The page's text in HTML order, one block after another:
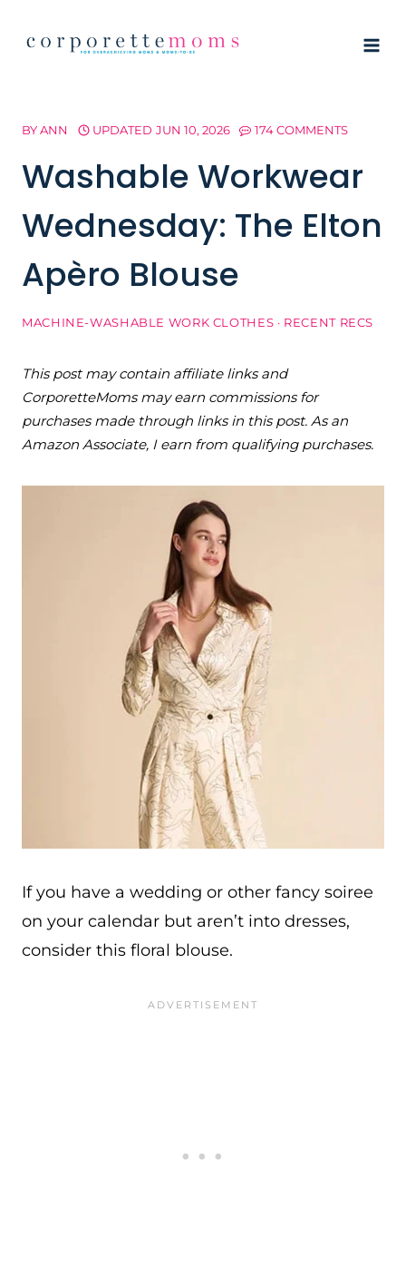
BYANN UPDATED JUN 10, 2026 174 COMMENTS
Washable Workwear
Wednesday: The Elton
Apèro Blouse
MACHINE-WASHABLE WORK CLOTHES · RECENT RECS
This post may contain affiliate links and
CorporetteMoms may earn commissions for
purchases made through links in this post. As an
Amazon Associate, I earn from qualifying purchases.
If you have a wedding or other fancy soiree
on your calendar but aren’t into dresses,
consider this floral blouse.